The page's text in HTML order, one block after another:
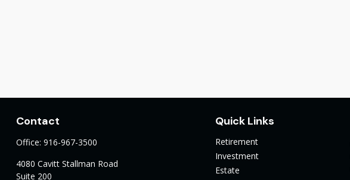
Contact
Office: 916-967-3500
4080 Cavitt Stallman Road
Suite 200
Quick Links
Retirement
Investment
Estate